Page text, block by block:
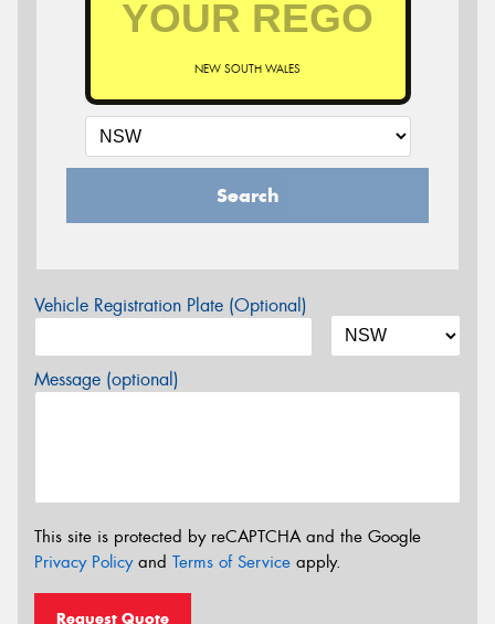
NEW SOUTH WALES
Search
Vehicle Registration Plate (Optional)
Message (optional)
This site is protected by reCAPTCHA and the Google
Privacy Policyand Terms of Service apply.
Request Quote